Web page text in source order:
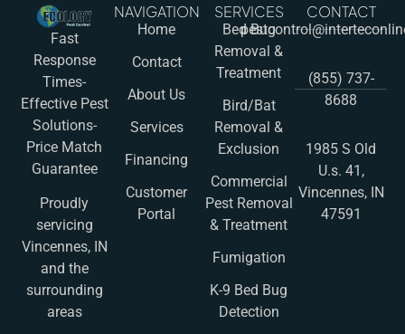
Fast
Response
Times-
Effective Pest
Solutions-
Price Match
Guarantee
Proudly
servicing
Vincennes, IN
and the
surrounding
areas
NAVIGATION
Home
Contact
About Us
Services
Financing
Customer
Portal
SERVICES
Bed Bug
Removal &
Treatment
Bird/Bat
Removal &
Exclusion
Commercial
Pest Removal
& Treatment
Fumigation
K-9 Bed Bug
Detection
CONTACT
(855) 737-
8688
1985 S Old
U.s. 41,
Vincennes, IN
47591